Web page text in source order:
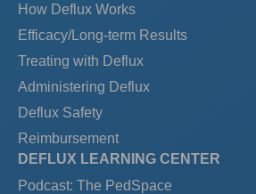
How Deflux Works
Efficacy/Long-term Results
Treating with Deflux
Administering Deflux
Deflux Safety
Reimbursement
DEFLUX LEARNING CENTER
Podcast: The PedSpace